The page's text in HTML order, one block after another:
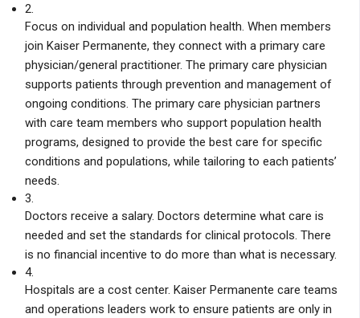
2.
Focus on individual and population health. When members
join Kaiser Permanente, they connect with a primary care
physician/general practitioner. The primary care physician
supports patients through prevention and management of
ongoing conditions. The primary care physician partners
with care team members who support population health
programs, designed to provide the best care for specific
conditions and populations, while tailoring to each patients’
needs.
3.
Doctors receive a salary. Doctors determine what care is
needed and set the standards for clinical protocols. There
is no financial incentive to do more than what is necessary.
4.
Hospitals are a cost center. Kaiser Permanente care teams
and operations leaders work to ensure patients are only in